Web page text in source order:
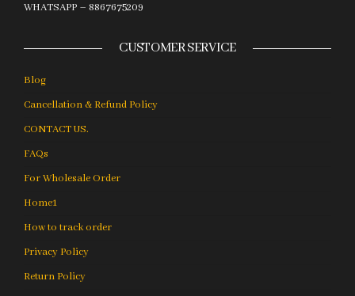
WHATSAPP – 8867675209
CUSTOMER SERVICE
Blog
Cancellation & Refund Policy
CONTACT US.
FAQs
For Wholesale Order
Home1
How to track order
Privacy Policy
Return Policy